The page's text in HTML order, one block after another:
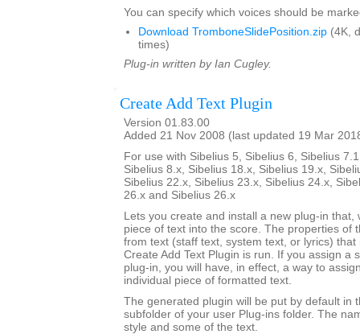
You can specify which voices should be
Download TromboneSlidePosition.zip (4K,
times)
Plug-in written by Ian Cugley.
Create Add Text Plugin
Version 01.83.00
Added 21 Nov 2008 (last updated 19 Mar
For use with Sibelius 5, Sibelius 6, Sibelius
Sibelius 8.x, Sibelius 18.x, Sibelius 19.x,
Sibelius 22.x, Sibelius 23.x, Sibelius 24.x,
26.x and Sibelius 26.x
Lets you create and install a new plug-in that,
piece of text into the score. The properties of
from text (staff text, system text, or lyrics) that
Create Add Text Plugin is run. If you assign a
plug-in, you will have, in effect, a way to
individual piece of formatted text.
The generated plugin will be put by default in
subfolder of your user Plug-ins folder. The
style and some of the text.